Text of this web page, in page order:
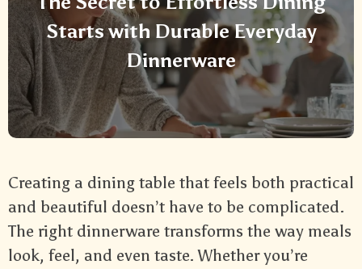
Starts with Durable Everyday
Dinnerware
Creating a dining table that feels both practical
and beautiful doesn’t have to be complicated.
The right dinnerware transforms the way meals
look, feel, and even taste. Whether you’re